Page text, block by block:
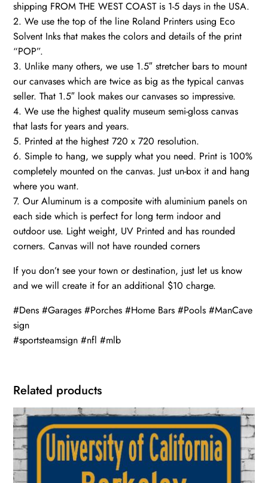
shipping FROM THE WEST COAST is 1-5 days in the USA.
2. We use the top of the line Roland Printers using Eco
Solvent Inks that makes the colors and details of the print
“POP”.
3. Unlike many others, we use 1.5″ stretcher bars to mount
our canvases which are twice as big as the typical canvas
seller. That 1.5″ look makes our canvases so impressive.
4. We use the highest quality museum semi-gloss canvas
that lasts for years and years.
5. Printed at the highest 720 x 720 resolution.
6. Simple to hang, we supply what you need. Print is 100%
completely mounted on the canvas. Just un-box it and hang
where you want.
7. Our Aluminum is a composite with aluminium panels on
each side which is perfect for long term indoor and
outdoor use. Light weight, UV Printed and has rounded
corners. Canvas will not have rounded corners
If you don’t see your town or destination, just let us know
and we will create it for an additional $10 charge.
#Dens #Garages #Porches #Home Bars #Pools #ManCave
sign
#sportsteamsign #nfl #mlb
Related products